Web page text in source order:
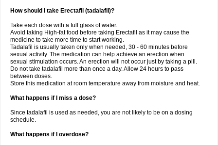
How should I take Erectafil (tadalafil)?
Take each dose with a full glass of water.
Avoid taking High-fat food before taking Erectafil as it may cause the
medicine to take more time to start working.
Tadalafil is usually taken only when needed, 30 - 60 minutes before
sexual activity. The medication can help achieve an erection when
sexual stimulation occurs. An erection will not occur just by taking a pill.
Do not take tadalafil more than once a day. Allow 24 hours to pass
between doses.
Store this medication at room temperature away from moisture and heat.
What happens if I miss a dose?
Since tadalafil is used as needed, you are not likely to be on a dosing
schedule.
What happens if I overdose?